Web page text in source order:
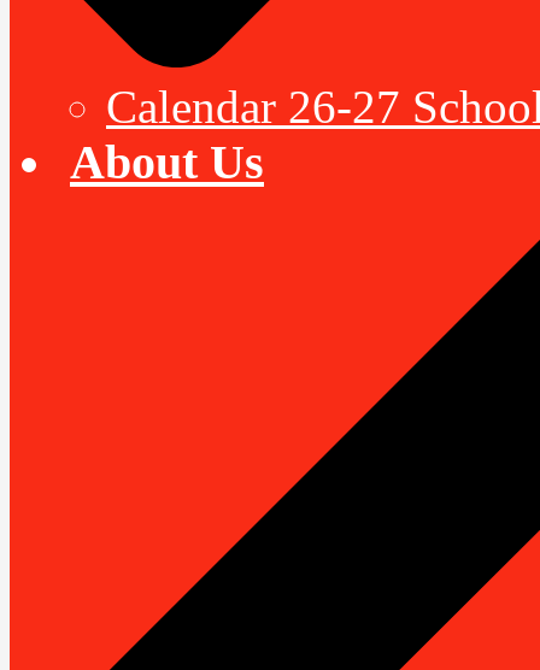
Calendar 26-27
About Us